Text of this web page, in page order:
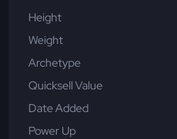
Height
Weight
Archetype
Quicksell Value
Date Added
Power Up